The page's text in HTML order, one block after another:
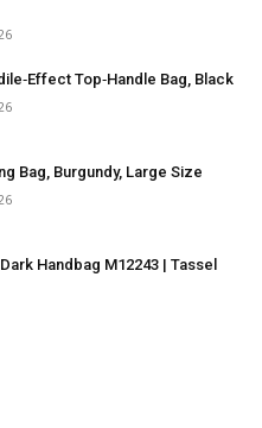
Top‑Handle Bag, Black
Bag, Burgundy, Large Size
Handbag M12243 | Tassel